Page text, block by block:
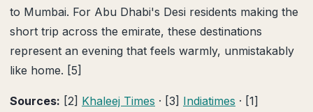
to Mumbai. For Abu Dhabi's Desi residents making the
short trip across the emirate, these destinations
represent an evening that feels warmly, unmistakably
like home. [5]
Sources: [2] Khaleej Times · [3] Indiatimes · [1]